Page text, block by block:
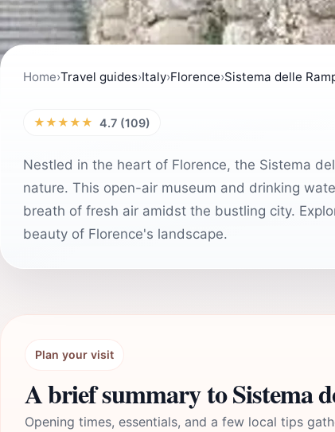
Home›Travel guides›Italy›Florence›Sistema delle
★★★★★ 4.7 (109)
Nestled in the heart of Florence, the Sistema
nature. This open-air museum and drinking
breath of fresh air amidst the bustling city.
beauty of Florence's landscape.
Plan your visit
A brief summary to Sistema
Opening times, essentials, and a few local tips